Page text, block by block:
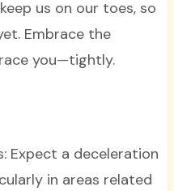
us on our toes, so
Embrace the
you—tightly.
Expect a deceleration
in areas related